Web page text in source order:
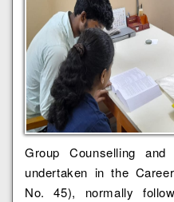
Group Counselling
undertaken in the
No. 45), normally